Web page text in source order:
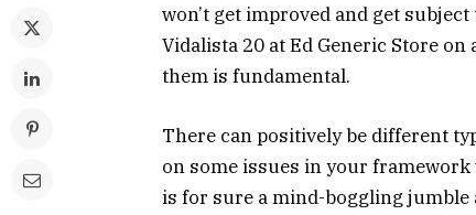
won’t get improved and get
Vidalista 20 at Ed Generic Store
them is fundamental.
There can positively be different
on some issues in your
is for sure a mind-boggling jumble